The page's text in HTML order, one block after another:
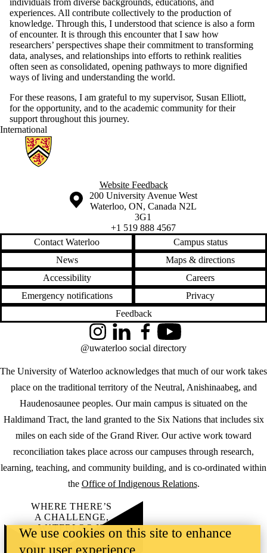
experiences. All contribute collectively to the production of
knowledge. Through this, I understood that science is also a form
of encounter. It is through this encounter that I saw how
researchers’ perspectives shape their commitment to transforming
data, analyses, and relationships into efforts to rethink realities
often seen as consolidated, opening pathways to more dignified
ways of living and understanding the world.
For these reasons, I am grateful to my supervisor, Susan Elliott,
for the opportunity, and to the academic community for their
support throughout this journey.
International
Information about Geographies of Health in Place
Website Feedback
Information about the University of Waterloo
Campus map
200 University Avenue West
Waterloo, ON, Canada N2L
3G1
+1 519 888 4567
Contact Waterloo
Campus status
News
Maps & directions
Accessibility
Careers
Emergency notifications
Privacy
Feedback
The University of Waterloo acknowledges that much of our work takes
place on the traditional territory of the Neutral, Anishinaabeg, and
Haudenosaunee peoples. Our main campus is situated on the
Haldimand Tract, the land granted to the Six Nations that includes six
miles on each side of the Grand River. Our active work toward
reconciliation takes place across our campuses through research,
learning, teaching, and community building, and is co-ordinated within
the Office of Indigenous Relations.
InstagramLinkedInFacebookYouTube
@uwaterloo social directory
WHERE THERE’S
A CHALLENGE,
WATERLOO IS
ON IT.
Learn how →
We use cookies on this site to enhance
your user experience